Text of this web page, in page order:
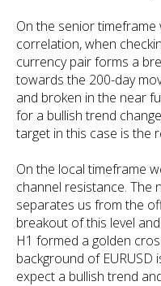
On the senior timeframe
correlation, when
currency pair forms a
towards the 200-day
and broken in the near
for a bullish trend
target in this case is the
On the local timeframe
channel resistance. The
separates us from the
breakout of this level
H1 formed a golden
background of EURUSD
expect a bullish trend